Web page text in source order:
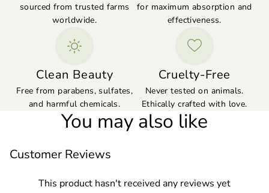
sourced from trusted farms
worldwide.
for maximum absorption and
effectiveness.
Clean Beauty
Free from parabens, sulfates,
and harmful chemicals.
Cruelty-Free
Never tested on animals.
Ethically crafted with love.
You may also like
Customer Reviews
This product hasn't received any reviews yet